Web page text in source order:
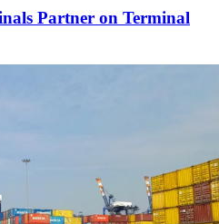
Partner on Terminal